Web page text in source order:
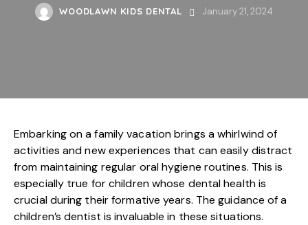
WOODLAWN KIDS DENTAL January 21, 2024
Embarking on a family vacation brings a whirlwind of
activities and new experiences that can easily distract
from maintaining regular oral hygiene routines. This is
especially true for children whose dental health is
crucial during their formative years. The guidance of a
children’s dentist is invaluable in these situations.